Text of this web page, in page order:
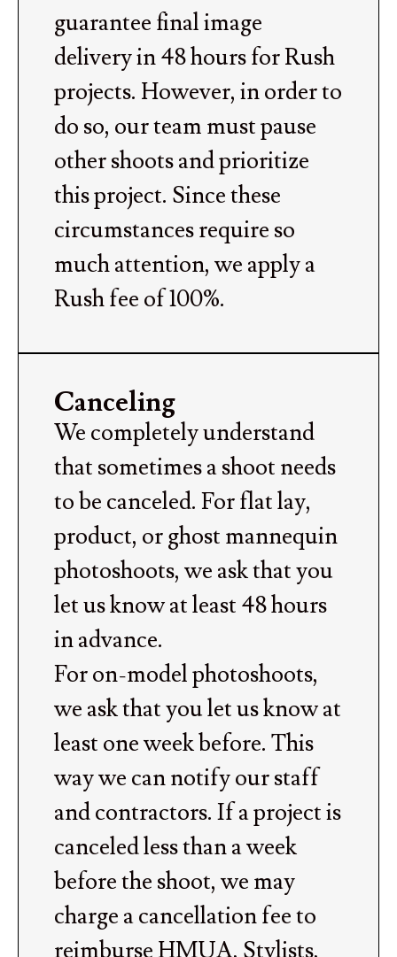
guarantee final image
delivery in 48 hours for Rush
projects. However, in order to
do so, our team must pause
other shoots and prioritize
this project. Since these
circumstances require so
much attention, we apply a
Rush fee of 100%.
Canceling
We completely understand
that sometimes a shoot needs
to be canceled. For flat lay,
product, or ghost mannequin
photoshoots, we ask that you
let us know at least 48 hours
in advance.
For on-model photoshoots,
we ask that you let us know at
least one week before. This
way we can notify our staff
and contractors. If a project is
canceled less than a week
before the shoot, we may
charge a cancellation fee to
reimburse HMUA, Stylists,